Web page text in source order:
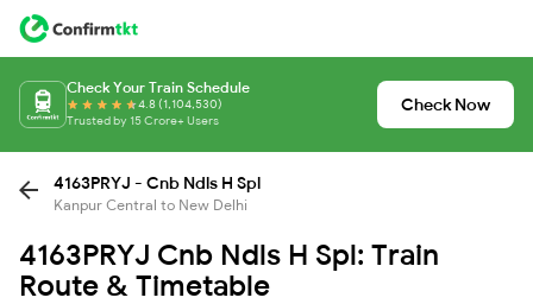
Check Your Train Schedule
4.8 (1,104,530)
Trusted by 15 Crore+ Users
Check Now
4163PRYJ - Cnb Ndls H Spl
Kanpur Central to New Delhi
4163PRYJ Cnb Ndls H Spl: Train
Route & Timetable